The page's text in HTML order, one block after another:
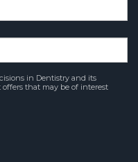
in Dentistry and its
that may be of interest